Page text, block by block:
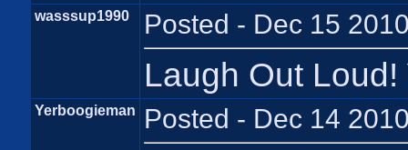
wasssup1990 Posted - Dec 15
Laugh Out
Yerboogieman Posted - Dec 14